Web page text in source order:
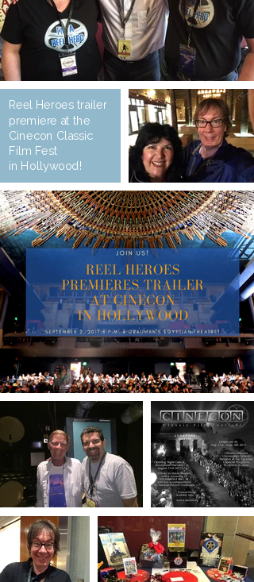
Reel Heroes trailer
premiere at the
Cinecon Classic
Film Fest
in Hollywood!